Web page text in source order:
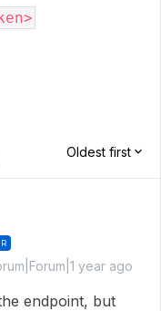
Oldest first
year ago
endpoint, but